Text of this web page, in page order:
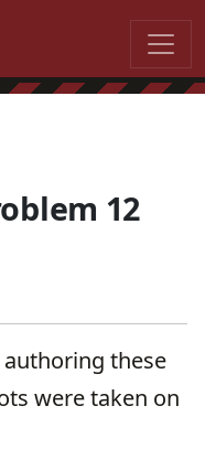
12
these
were taken on